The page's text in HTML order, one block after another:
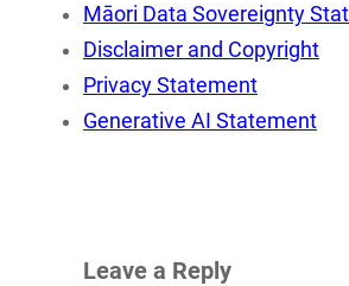
Māori Data Sovereignty
Disclaimer and Copyright
Privacy Statement
Generative AI Statement
Leave a Reply